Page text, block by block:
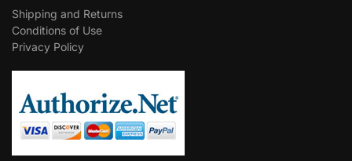
Shipping and Returns
Conditions of Use
Privacy Policy